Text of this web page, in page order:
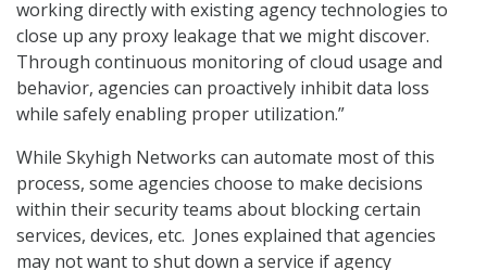
working directly with existing agency technologies to
close up any proxy leakage that we might discover.
Through continuous monitoring of cloud usage and
behavior, agencies can proactively inhibit data loss
while safely enabling proper utilization.”
While Skyhigh Networks can automate most of this
process, some agencies choose to make decisions
within their security teams about blocking certain
services, devices, etc. Jones explained that agencies
may not want to shut down a service if agency